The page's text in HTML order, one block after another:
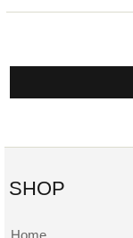
SHOP
Home